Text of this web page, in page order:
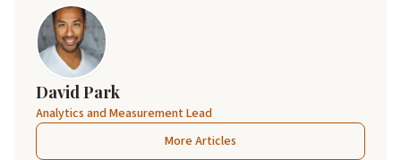
David Park
Analytics and Measurement Lead
More Articles